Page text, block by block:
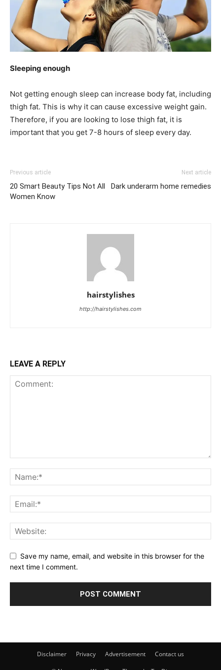
Sleeping enough
Not getting enough sleep can increase body fat, including
thigh fat. This is why it can cause excessive weight gain.
Therefore, if you are looking to lose thigh fat, it is
important that you get 7-8 hours of sleep every day.
Previous article
20 Smart Beauty Tips Not All
Women Know
Next article
Dark underarm home remedies
hairstylishes
http://hairstylishes.com
LEAVE A REPLY
Save my name, email, and website in this browser for the
next time I comment.
Disclaimer Privacy Advertisement Contact us